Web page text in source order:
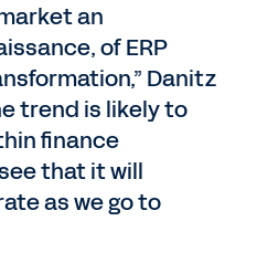
an
of ERP
Danitz
trend is likely to
finance
that it will
as we go to